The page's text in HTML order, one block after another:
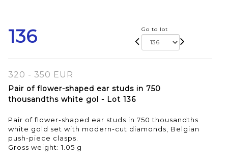
136 Go to lot
320 - 350 EUR
Pair of flower-shaped ear studs in 750
thousandths white gol - Lot 136
Pair of flower-shaped ear studs in 750 thousandths
white gold set with modern-cut diamonds, Belgian
push-piece clasps.
Gross weight: 1.05 g